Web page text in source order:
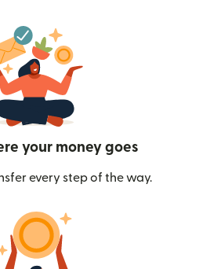
your money goes
every step of the way.